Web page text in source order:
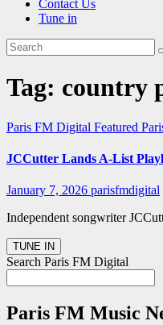
Contact Us
Tune in
Tag: country
Paris FM Digital Featured
JCCutter Lands A-List
January 7, 2026 parisfmdigital
Independent songwriter
Search Paris FM Digital
Paris FM Music